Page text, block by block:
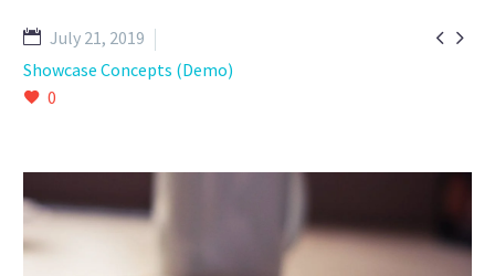
 
July 21, 2019
Showcase Concepts (Demo)
0